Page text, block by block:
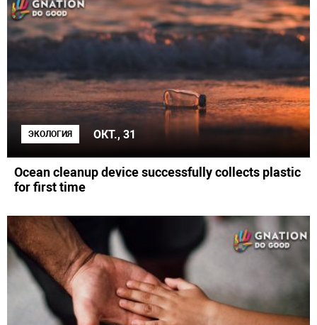
ЭКОЛОГИЯ ОКТ., 31
Ocean cleanup device successfully collects plastic
for first time